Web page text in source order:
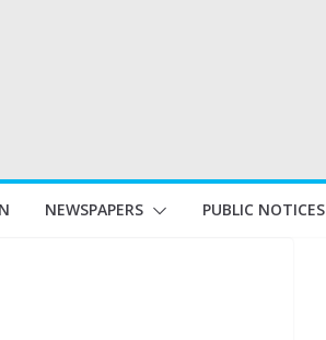
NEWSPAPERS PUBLIC NOTICES